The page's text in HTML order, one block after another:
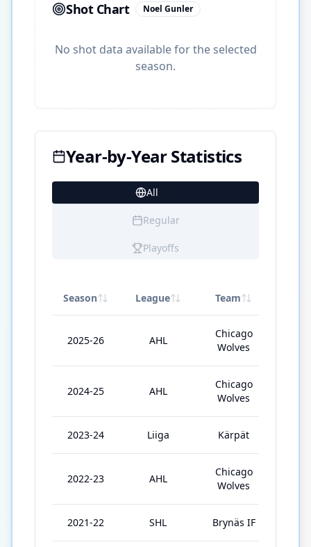
Shot Chart Noel Gunler
No shot data available for the selected
season.
Year-by-Year Statistics
All
Regular
Playoffs
Season League Team
2025-26 AHL
Chicago
Wolves
2024-25 AHL
Chicago
Wolves
2023-24 Liiga Kärpät
2022-23 AHL
Chicago
Wolves
2021-22 SHL Brynäs IF